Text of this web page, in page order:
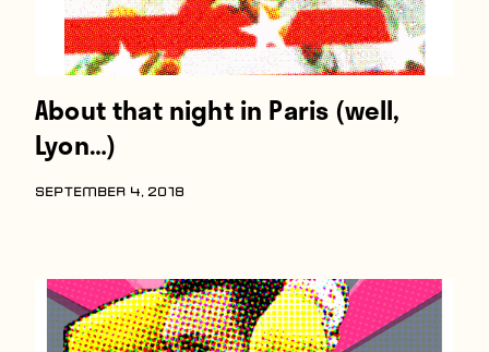
About that night in Paris (well,
Lyon…)
SEPTEMBER 4, 2018